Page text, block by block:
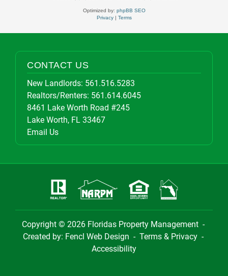
Optimized by: phpBB SEO
Privacy| Terms
CONTACT US
New Landlords: 561.516.5283
Realtors/Renters: 561.614.6045
8461 Lake Worth Road #245
Lake Worth, FL 33467
Email Us
Copyright © 2026 Floridas Property Management-
Created by: Fencl Web Design - Terms & Privacy -
Accessibility